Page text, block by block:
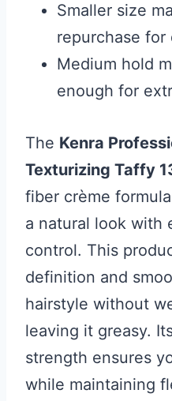
Smaller size
repurchase for
Medium hold
enough for
The Kenra
Texturizing Taffy
fiber crème
a natural look with
control. This
definition and
hairstyle without
leaving it greasy.
strength ensures
while maintaining